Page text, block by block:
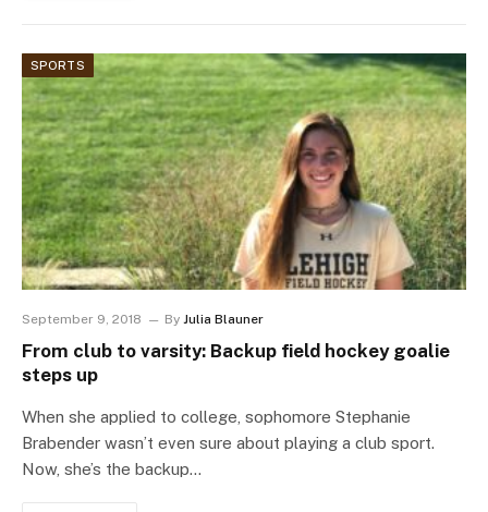
SPORTS
September 9, 2018 By Julia Blauner
From club to varsity: Backup field hockey goalie
steps up
When she applied to college, sophomore Stephanie
Brabender wasn’t even sure about playing a club sport.
Now, she’s the backup…